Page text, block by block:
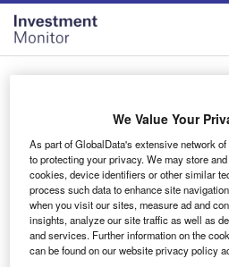
Skip
menu
Skip
page
content
Login to access
Email address
We'll send a magic link to your
We Value Your
As part of GlobalData's extensive network
to protecting your privacy. We may store
cookies, device identifiers or other similar
process such data to enhance site
when you visit our sites, measure ad and
insights, analyze our site traffic as well as
and services. Further information on the
can be found on our website privacy policy